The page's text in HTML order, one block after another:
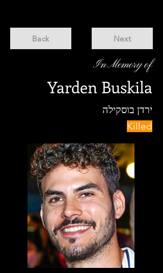
Back Next
In Memory of
Yarden Buskila
ירדן בוסקילה
Killed